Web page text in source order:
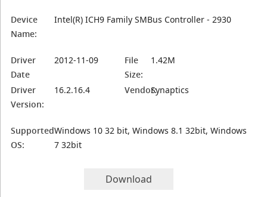
Device
Name:
Intel(R) ICH9 Family SMBus Controller - 2930
Driver
Date
2012-11-09
File
Size:
1.42M
Driver
Version:
16.2.16.4 Vendor:Synaptics
Supported
OS:
Windows 10 32 bit, Windows 8.1 32bit, Windows
7 32bit
Download